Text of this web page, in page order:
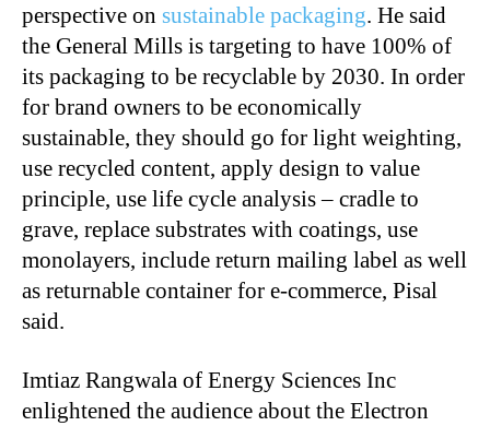
perspective on sustainable packaging. He said
the General Mills is targeting to have 100% of
its packaging to be recyclable by 2030. In order
for brand owners to be economically
sustainable, they should go for light weighting,
use recycled content, apply design to value
principle, use life cycle analysis – cradle to
grave, replace substrates with coatings, use
monolayers, include return mailing label as well
as returnable container for e-commerce, Pisal
said.
Imtiaz Rangwala of Energy Sciences Inc
enlightened the audience about the Electron